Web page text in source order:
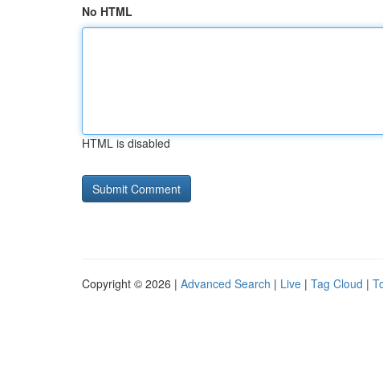
No HTML
HTML is disabled
Copyright © 2026 | Advanced Search | Live | Tag Cloud |